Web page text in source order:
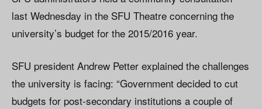
last Wednesday in the SFU Theatre concerning the
university’s budget for the 2015/2016 year.
SFU president Andrew Petter explained the challenges
the university is facing: “Government decided to cut
budgets for post-secondary institutions a couple of